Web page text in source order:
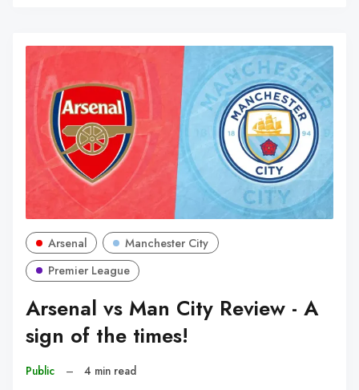
Arsenal
Manchester City
Premier League
Arsenal vs Man City Review - A
sign of the times!
Public – 4 min read